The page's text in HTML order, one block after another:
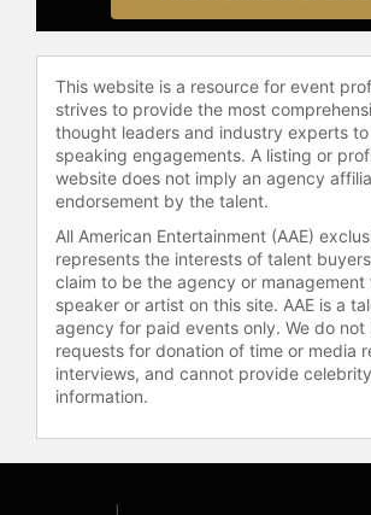
diversity, intercultural
empowerment to various
publications.
Kirkwood has appeared on
including YouTube, Apple
IHeartRadio, and Spotify, and
spoken at conferences and
with international audiences,
including C-Star Global
and the Anima Women's
Community. Her keynote
include storytelling, gender
social justice, personal
stewardship, and spirituality.
Kirkwood addresses
This website is a resource for event
strives to provide the most
thought leaders and industry experts
speaking engagements. A listing or
website does not imply an agency
endorsement by the talent.
All American Entertainment (AAE)
represents the interests of talent
claim to be the agency or management
speaker or artist on this site. AAE is a
agency for paid events only. We do not
requests for donation of time or media
interviews, and cannot provide
information.